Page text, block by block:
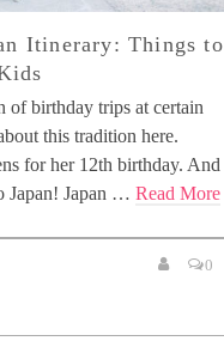
Itinerary: Things to
of birthday trips at certain
this tradition here.
for her 12th birthday. And
Japan! Japan … Read More
0